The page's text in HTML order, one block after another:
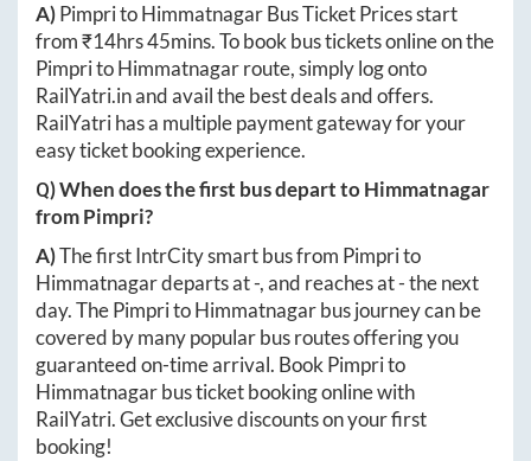
A)PimpritoHimmatnagarBus Ticket Prices start
from ₹14hrs 45mins. To book bus tickets online on the
PimpritoHimmatnagarroute, simply log onto
RailYatri.inand avail the best deals and offers.
RailYatri has a multiple payment gateway for your
easy ticket booking experience.
Q) When does the first bus depart toHimmatnagar
fromPimpri?
A)The first IntrCity smart bus from Pimprito
Himmatnagardeparts at-, and reaches at-the next
day. ThePimpritoHimmatnagarbus journey can be
covered by many popular bus routes offering you
guaranteed on-time arrival. BookPimprito
Himmatnagarbus ticket booking online with
RailYatri. Get exclusive discounts on your first
booking!